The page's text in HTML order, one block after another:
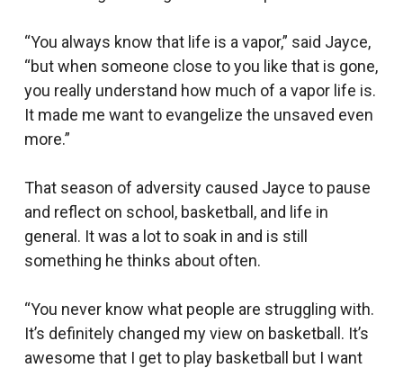
“You always know that life is a vapor,” said Jayce,
“but when someone close to you like that is gone,
you really understand how much of a vapor life is.
It made me want to evangelize the unsaved even
more.”
That season of adversity caused Jayce to pause
and reflect on school, basketball, and life in
general. It was a lot to soak in and is still
something he thinks about often.
“You never know what people are struggling with.
It’s definitely changed my view on basketball. It’s
awesome that I get to play basketball but I want